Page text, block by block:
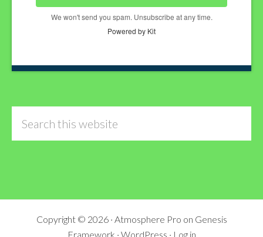
We won't send you spam. Unsubscribe at any time.
Powered by Kit
Copyright © 2026 · Atmosphere Pro on Genesis
Framework · WordPress · Log in